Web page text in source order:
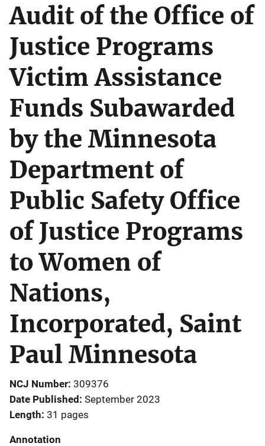
Audit of the Office of
Justice Programs
Victim Assistance
Funds Subawarded
by the Minnesota
Department of
Public Safety Office
of Justice Programs
to Women of
Nations,
Incorporated, Saint
Paul Minnesota
NCJ Number 309376
Date Published September 2023
Length 31 pages
Annotation